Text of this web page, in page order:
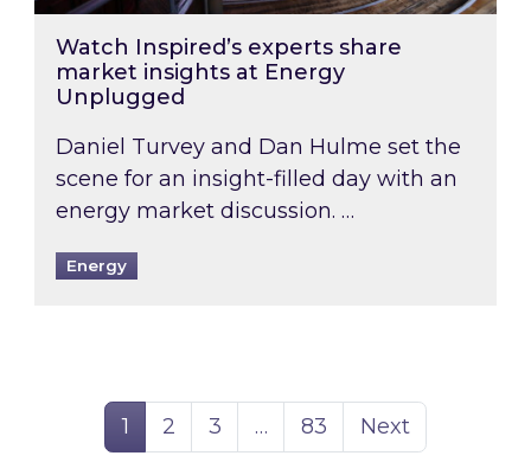
Watch Inspired’s experts share
market insights at Energy
Unplugged
Daniel Turvey and Dan Hulme set the
scene for an insight-filled day with an
energy market discussion. …
Energy
Page
1 Page
2 Page
3 … Page
83 Next